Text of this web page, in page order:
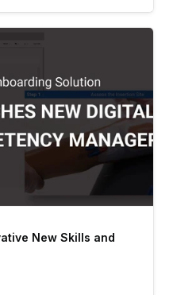
New Skills and